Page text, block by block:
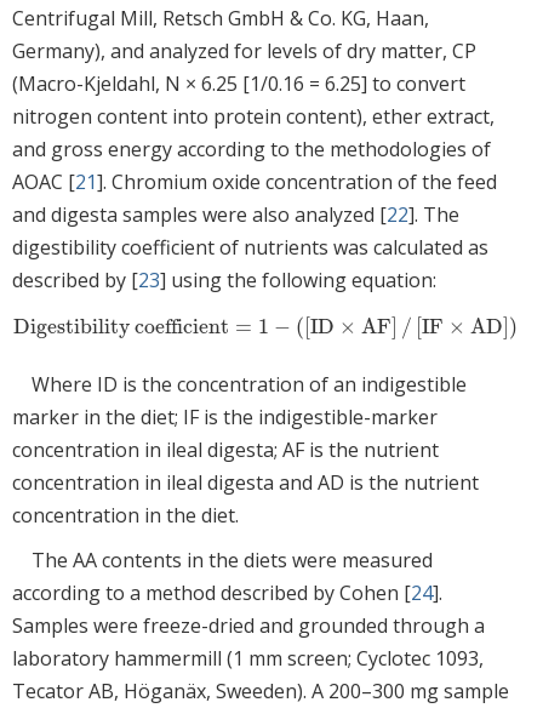
Centrifugal Mill, Retsch GmbH & Co. KG, Haan,
Germany), and analyzed for levels of dry matter, CP
(Macro-Kjeldahl, N × 6.25 [1/0.16 = 6.25] to convert
nitrogen content into protein content), ether extract,
and gross energy according to the methodologies of
AOAC [21]. Chromium oxide concentration of the feed
and digesta samples were also analyzed [22]. The
digestibility coefficient of nutrients was calculated as
described by [23] using the following equation:
Digestibility coefficient = 1 − ([ID × AF] / [IF × AD])
Digestibility coefficient =1 − [ID×AF]/[IF ×AD])
Where ID is the concentration of an indigestible
marker in the diet; IF is the indigestible-marker
concentration in ileal digesta; AF is the nutrient
concentration in ileal digesta and AD is the nutrient
concentration in the diet.
The AA contents in the diets were measured
according to a method described by Cohen [24].
Samples were freeze-dried and grounded through a
laboratory hammermill (1 mm screen; Cyclotec 1093,
Tecator AB, Höganäx, Sweeden). A 200–300 mg sample